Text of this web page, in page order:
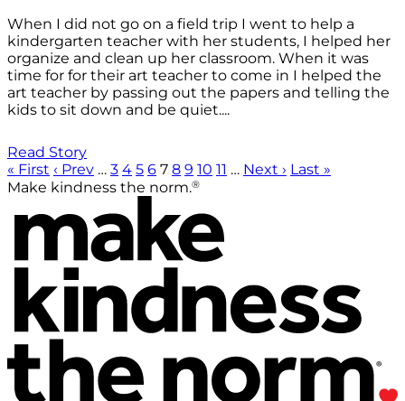
When I did not go on a field trip I went to help a
kindergarten teacher with her students, I helped her
organize and clean up her classroom. When it was
time for for their art teacher to come in I helped the
art teacher by passing out the papers and telling the
kids to sit down and be quiet....
Read Story
« First ‹ Prev … 3 4 5 6 7 8 9 10 11 … Next › Last »
Make kindness the norm.®